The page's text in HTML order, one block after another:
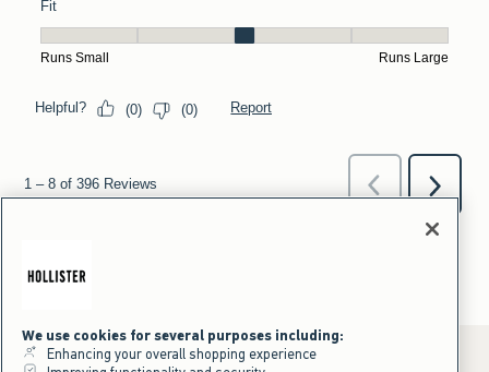
We use cookies for several purposes including:
Enhancing your overall shopping experience